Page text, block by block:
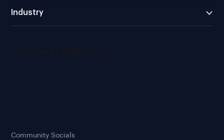
Industry
Community Socials